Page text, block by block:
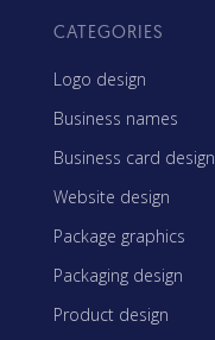
CATEGORIES
Logo design
Business names
Business card design
Website design
Package graphics
Packaging design
Product design